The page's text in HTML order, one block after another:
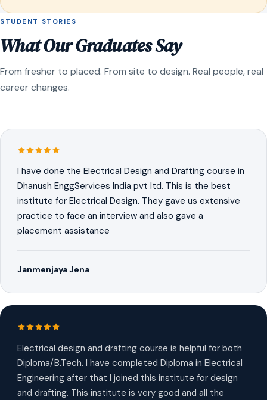
STUDENT STORIES
What Our Graduates Say
From fresher to placed. From site to design. Real people, real
career changes.
I have done the Electrical Design and Drafting course in
Dhanush EnggServices India pvt ltd. This is the best
institute for Electrical Design. They gave us extensive
practice to face an interview and also gave a
placement assistance
Janmenjaya Jena
Electrical design and drafting course is helpful for both
Diploma/B.Tech. I have completed Diploma in Electrical
Engineering after that I joined this institute for design
and drafting. This institute is very good and all the